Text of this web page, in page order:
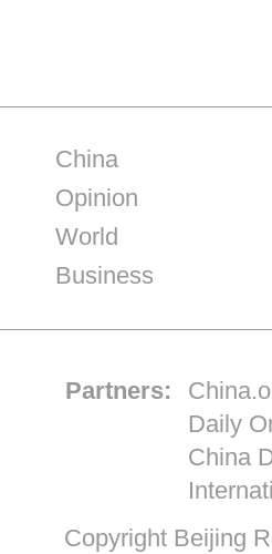
China
Opinion
World
Business
Partners:
Daily
China
Copyright Beijing